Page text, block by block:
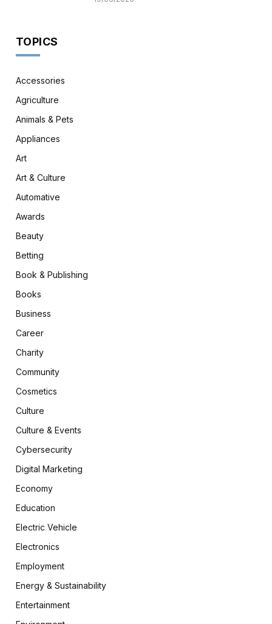
TOPICS
Accessories
Agriculture
Animals & Pets
Appliances
Art
Art & Culture
Automative
Awards
Beauty
Betting
Book & Publishing
Books
Business
Career
Charity
Community
Cosmetics
Culture
Culture & Events
Cybersecurity
Digital Marketing
Economy
Education
Electric Vehicle
Electronics
Employment
Energy & Sustainability
Entertainment